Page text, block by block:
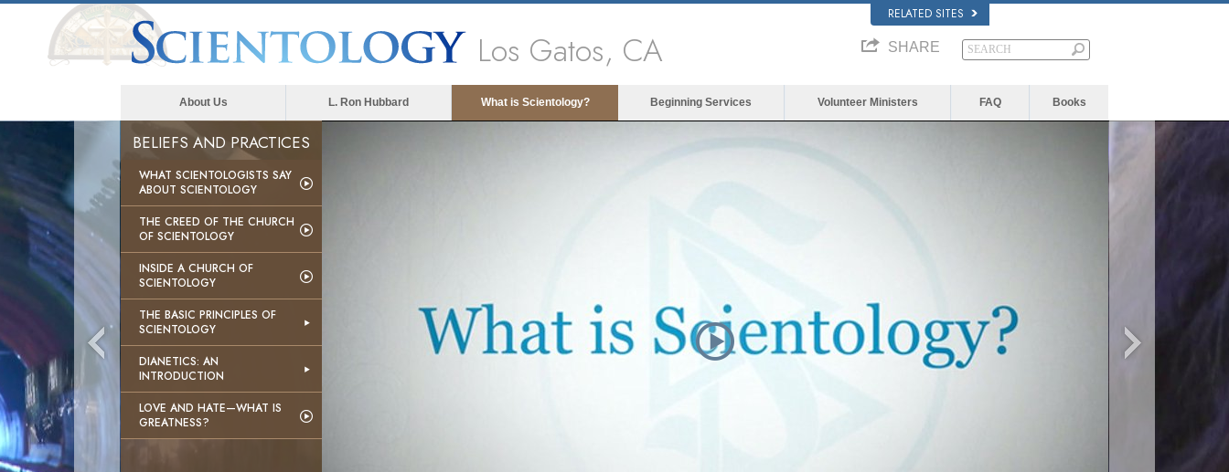
RELATED SITES
Los Gatos, CA SHARE
About Us L. Ron Hubbard What is Scientology? Beginning Services Volunteer Ministers FAQ Books
BELIEFS AND PRACTICES
WHAT SCIENTOLOGISTS SAY
ABOUT SCIENTOLOGY
THE CREED OF THE CHURCH
OF SCIENTOLOGY
INSIDE A CHURCH OF
SCIENTOLOGY
THE BASIC PRINCIPLES OF
SCIENTOLOGY
DIANETICS: AN
INTRODUCTION
LOVE AND HATE—WHAT IS
GREATNESS?